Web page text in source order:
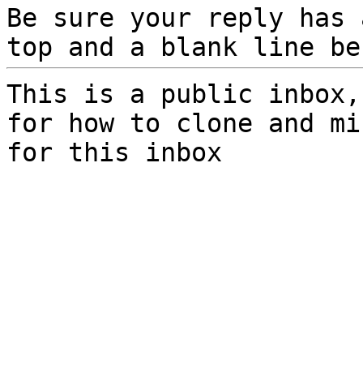
Be sure your reply
top and a blank line
This is a public
for how to clone and
for this inbox